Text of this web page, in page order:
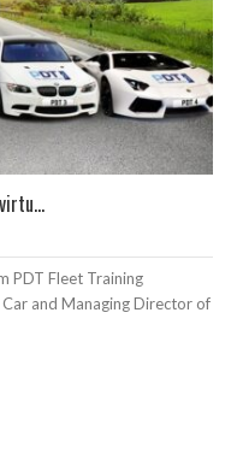
PDT Fleet Training
and Managing Director of